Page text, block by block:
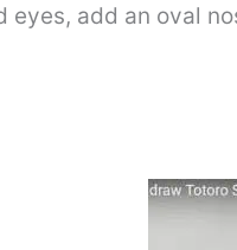
eyes, add an oval